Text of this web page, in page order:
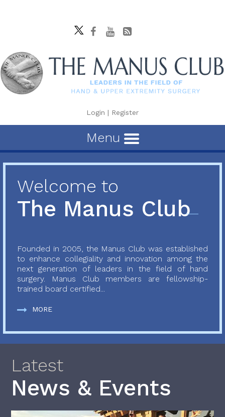
Login | Register
Menu
Welcome to
The Manus Club
Founded in 2005, the Manus Club was established
to enhance collegiality and innovation among the
next generation of leaders in the field of hand
surgery. Manus Club members are fellowship-
trained board certified...
MORE
Latest
News & Events